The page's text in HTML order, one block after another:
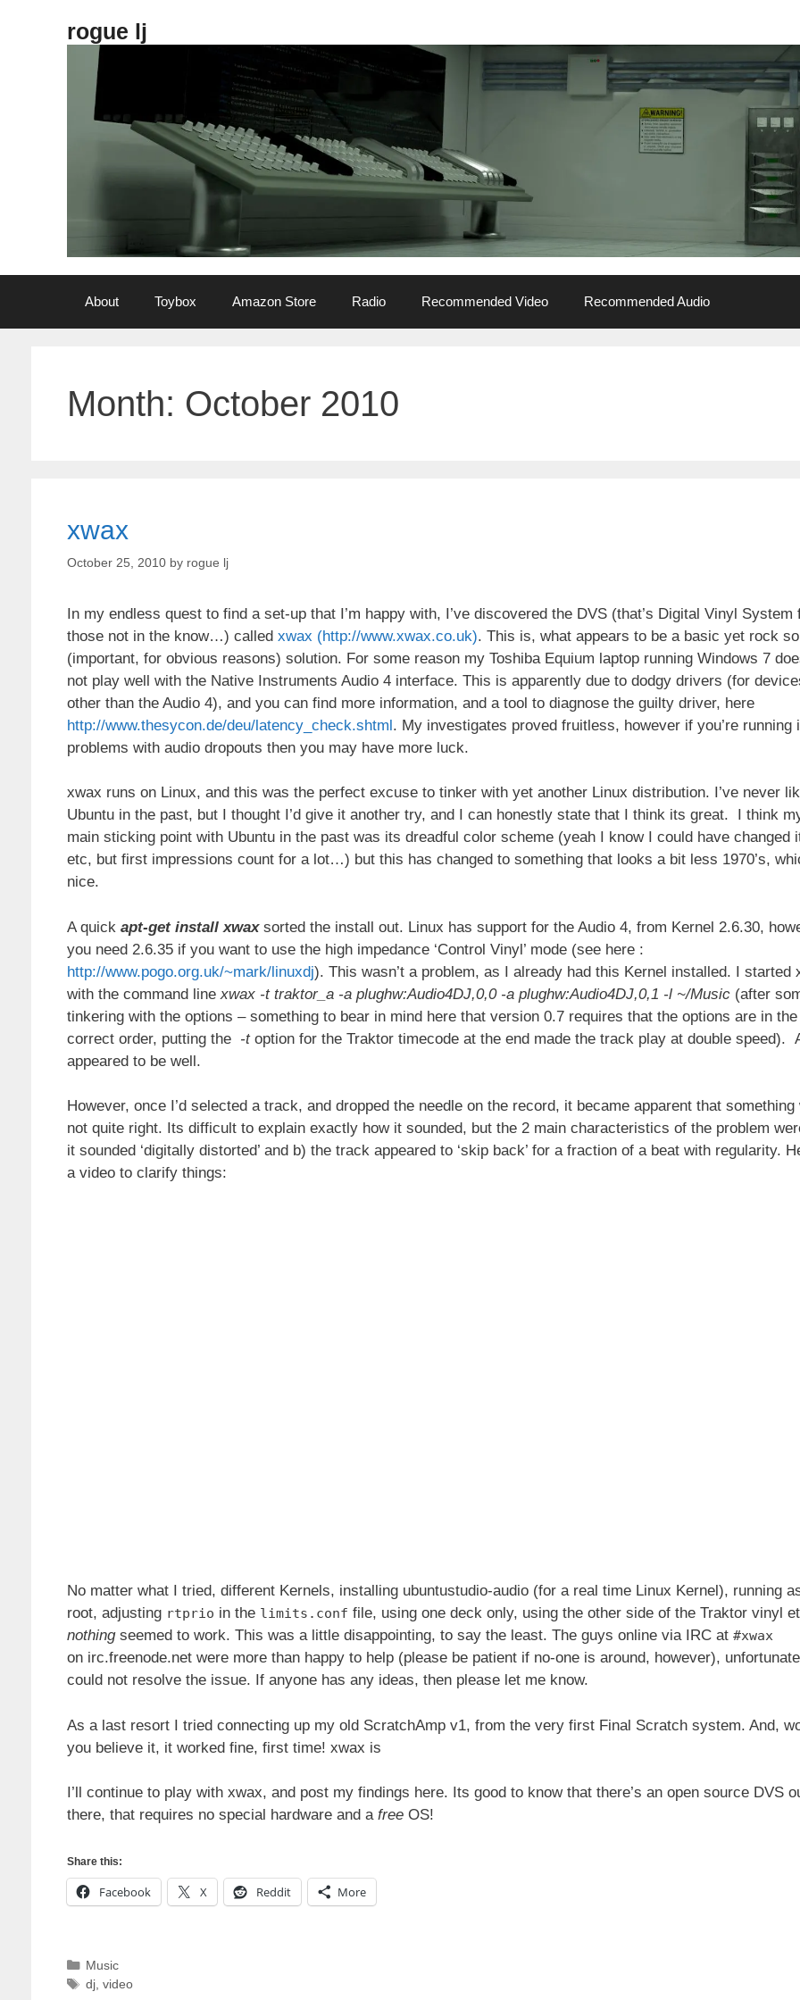
rogue lj
About Toybox Amazon Store Radio Recommended Video Recommended Audio
Month: October 2010
xwax
October 25, 2010 by rogue lj
In my endless quest to find a set-up that I’m happy with, I’ve discovered the DVS (that’s Digital Vinyl System
those not in the know…) called xwax (http://www.xwax.co.uk). This is, what appears to be a basic yet rock
(important, for obvious reasons) solution. For some reason my Toshiba Equium laptop running Windows 7
not play well with the Native Instruments Audio 4 interface. This is apparently due to dodgy drivers (for
other than the Audio 4), and you can find more information, and a tool to diagnose the guilty driver, here
http://www.thesycon.de/deu/latency_check.shtml. My investigates proved fruitless, however if you’re running
problems with audio dropouts then you may have more luck.
xwax runs on Linux, and this was the perfect excuse to tinker with yet another Linux distribution. I’ve never
Ubuntu in the past, but I thought I’d give it another try, and I can honestly state that I think its great. I think
main sticking point with Ubuntu in the past was its dreadful color scheme (yeah I know I could have changed
etc, but first impressions count for a lot…) but this has changed to something that looks a bit less 1970’s,
nice.
A quick apt-get install xwaxsorted the install out. Linux has support for the Audio 4, from Kernel 2.6.30,
you need 2.6.35 if you want to use the high impedance ‘Control Vinyl’ mode (see here :
http://www.pogo.org.uk/~mark/linuxdj). This wasn’t a problem, as I already had this Kernel installed. I started
with the command line xwax -t traktor_a -a plughw:Audio4DJ,0,0 -a plughw:Audio4DJ,0,1 -l ~/Music (after
tinkering with the options – something to bear in mind here that version 0.7 requires that the options are in the
correct order, putting the -toption for the Traktor timecode at the end made the track play at double speed).
appeared to be well.
However, once I’d selected a track, and dropped the needle on the record, it became apparent that something
not quite right. Its difficult to explain exactly how it sounded, but the 2 main characteristics of the problem
it sounded ‘digitally distorted’ and b) the track appeared to ‘skip back’ for a fraction of a beat with regularity.
a video to clarify things:
No matter what I tried, different Kernels, installing ubuntustudio-audio (for a real time Linux Kernel), running
root, adjusting rtprio in the limits.conf file, using one deck only, using the other side of the Traktor vinyl
nothingseemed to work. This was a little disappointing, to say the least. The guys online via IRC at #xwax
on irc.freenode.net were more than happy to help (please be patient if no-one is around, however),
could not resolve the issue. If anyone has any ideas, then please let me know.
As a last resort I tried connecting up my old ScratchAmp v1, from the very first Final Scratch system. And,
you believe it, it worked fine, first time! xwax is
I’ll continue to play with xwax, and post my findings here. Its good to know that there’s an open source DVS
there, that requires no special hardware and a freeOS!
Share this:
Facebook X Reddit More
Categories
Music
Tags
dj,video